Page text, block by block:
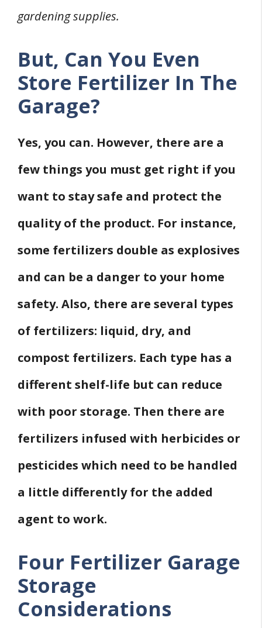
Related
gardening supplies.
But, Can You Even
Store Fertilizer In The
Garage?
Yes, you can. However, there are a
few things you must get right if you
want to stay safe and protect the
quality of the product. For instance,
some fertilizers double as explosives
and can be a danger to your home
safety. Also, there are several types
of fertilizers: liquid, dry, and
compost fertilizers. Each type has a
different shelf-life but can reduce
with poor storage. Then there are
fertilizers infused with herbicides or
pesticides which need to be handled
a little differently for the added
agent to work.
Four Fertilizer Garage
Storage
Considerations